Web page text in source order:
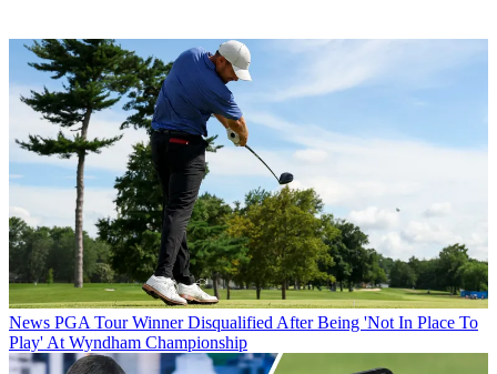
News PGA Tour Winner Disqualified After Being 'Not In Place To
Play' At Wyndham Championship